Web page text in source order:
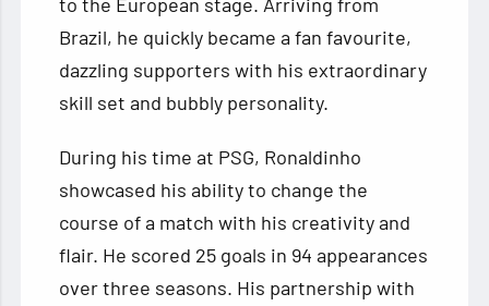
Brazil, he quickly became a fan favourite,
dazzling supporters with his extraordinary
skill set and bubbly personality.
During his time at PSG, Ronaldinho
showcased his ability to change the
course of a match with his creativity and
flair. He scored 25 goals in 94 appearances
over three seasons. His partnership with